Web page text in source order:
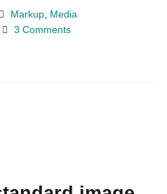
Markup
Media
3 Comments